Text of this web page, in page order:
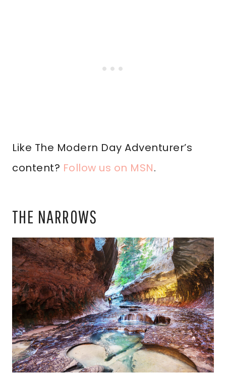
Like The Modern Day Adventurer’s
content? Follow us on MSN.
THE NARROWS